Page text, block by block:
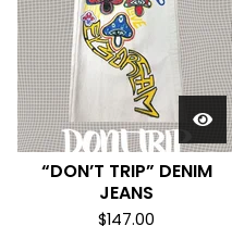
“DON’T TRIP” DENIM
JEANS
$147.00